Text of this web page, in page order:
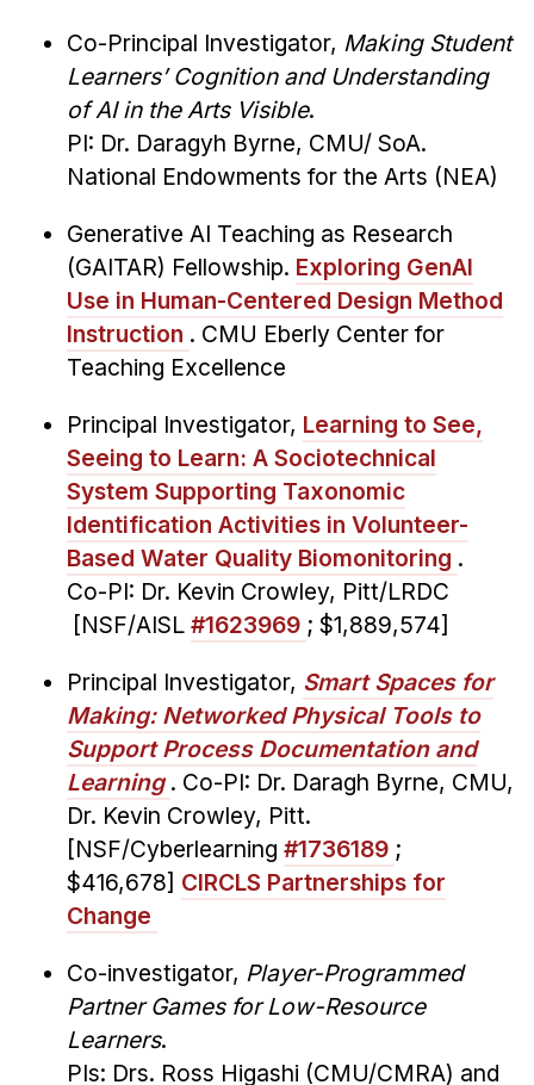
Co-Principal Investigator, Making Student
Learners’ Cognition and Understanding
of AI in the Arts Visible.
PI: Dr. Daragyh Byrne, CMU/ SoA.
National Endowments for the Arts (NEA)
Generative AI Teaching as Research
(GAITAR) Fellowship. Exploring GenAI
Use in Human-Centered Design Method
Instruction . CMU Eberly Center for
Teaching Excellence
Principal Investigator, Learning to See,
Seeing to Learn: A Sociotechnical
System Supporting Taxonomic
Identification Activities in Volunteer-
Based Water Quality Biomonitoring .
Co-PI: Dr. Kevin Crowley, Pitt/LRDC
[NSF/AISL #1623969 ; $1,889,574]
Principal Investigator, Smart Spaces for
Making: Networked Physical Tools to
Support Process Documentation and
Learning . Co-PI: Dr. Daragh Byrne, CMU,
Dr. Kevin Crowley, Pitt.
[NSF/Cyberlearning #1736189 ;
$416,678] CIRCLS Partnerships for
Change
Co-investigator, Player-Programmed
Partner Games for Low-Resource
Learners.
PIs: Drs. Ross Higashi (CMU/CMRA) and